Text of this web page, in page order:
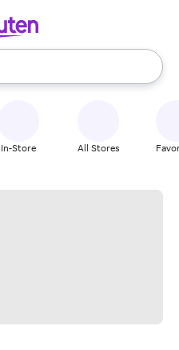
use the up and down
In-Store All Stores